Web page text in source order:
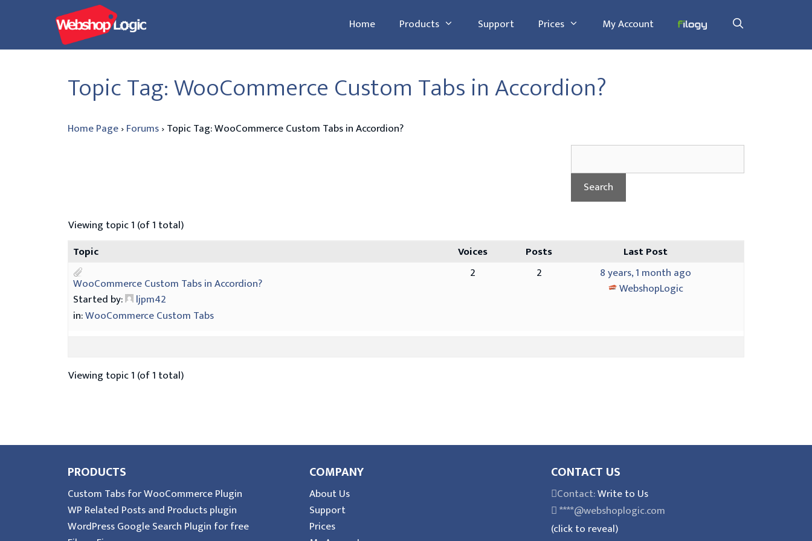
Home Products Support Prices My Account
Topic Tag: WooCommerce Custom Tabs in Accordion?
Home Page›Forums›Topic Tag: WooCommerce Custom Tabs in Accordion?
Viewing topic 1 (of 1 total)
Topic
Voices Posts
Last Post
WooCommerce Custom Tabs in Accordion?
Started by:
ljpm42
in:WooCommerce Custom Tabs
2 2
8 years, 1 month ago
WebshopLogic
Viewing topic 1 (of 1 total)
PRODUCTS
Custom Tabs for WooCommerce Plugin
WP Related Posts and Products plugin
WordPress Google Search Plugin for free
COMPANY
About Us
Support
Prices
CONTACT US
Contact:Write to Us
****@webshoplogic.com
(click to reveal)